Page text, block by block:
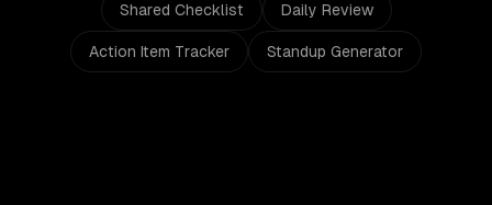
Shared Checklist Daily Review
Action Item Tracker Standup Generator